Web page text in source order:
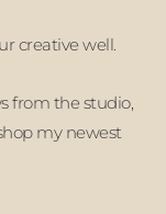
creative well.
from the studio,
my newest